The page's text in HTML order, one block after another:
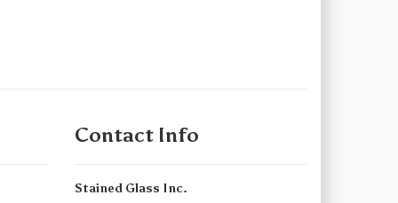
Contact Info
Stained Glass Inc.